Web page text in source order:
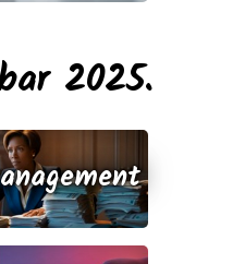
2025.